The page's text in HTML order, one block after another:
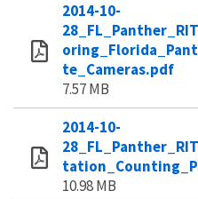
2014-10-
te_Cameras.pdf
7.57 MB
2014-10-
10.98 MB